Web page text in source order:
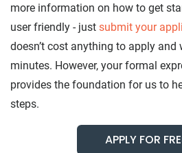
more information on how to get
user friendly - just submit your
doesn’t cost anything to apply and
minutes. However, your formal
provides the foundation for us to
steps.
APPLY FOR